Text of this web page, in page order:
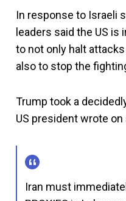
In response to Israeli
leaders said the US
to not only halt
also to stop the
Trump took a
US president wrote
Iran must